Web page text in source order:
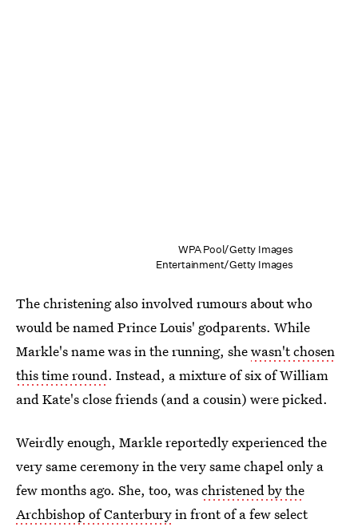
WPA Pool/Getty Images
Entertainment/Getty Images
The christening also involved rumours about who
would be named Prince Louis' godparents. While
Markle's name was in the running, shewasn't chosen
this time round. Instead, a mixture of six of William
and Kate's close friends (and a cousin) were picked.
Weirdly enough, Markle reportedly experienced the
very same ceremony in the very same chapel only a
few months ago. She, too, waschristened by the
Archbishop of Canterburyin front of a few select